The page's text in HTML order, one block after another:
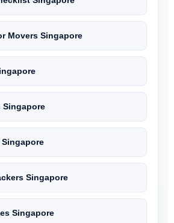
Movers Singapore
Singapore
Singapore
Singapore